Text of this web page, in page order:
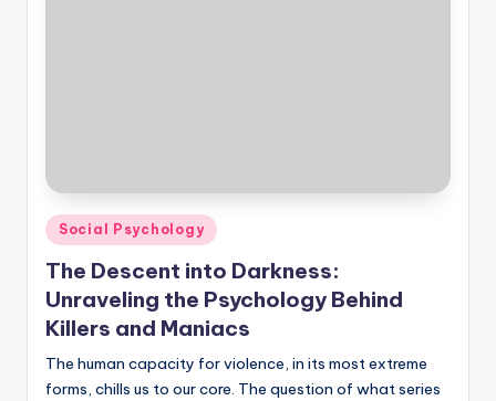
Posted
in
Social Psychology
The Descent into Darkness:
Unraveling the Psychology Behind
Killers and Maniacs
The human capacity for violence, in its most extreme
forms, chills us to our core. The question of what series